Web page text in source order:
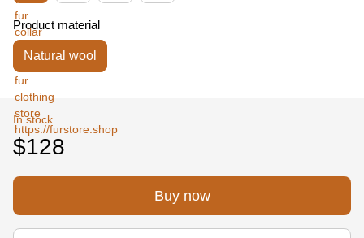
Product material
Natural wool
In stock
$128
Buy now